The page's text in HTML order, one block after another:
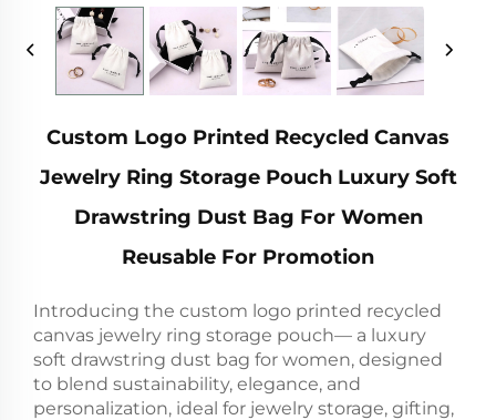
Custom Logo Printed Recycled Canvas
Jewelry Ring Storage Pouch Luxury Soft
Drawstring Dust Bag For Women
Reusable For Promotion
Introducing the custom logo printed recycled
canvas jewelry ring storage pouch— a luxury
soft drawstring dust bag for women, designed
to blend sustainability, elegance, and
personalization, ideal for jewelry storage, gifting,